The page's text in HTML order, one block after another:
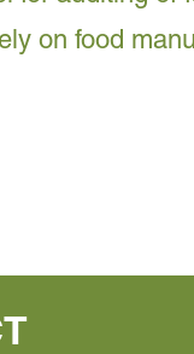
on food